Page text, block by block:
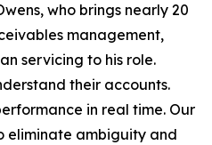
who brings nearly 20
management,
servicing to his role.
their accounts.
in real time. Our
eliminate ambiguity and